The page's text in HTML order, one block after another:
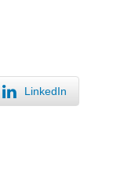
LinkedIn